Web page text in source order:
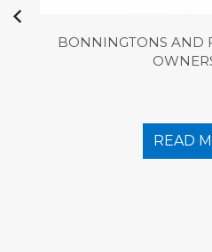
BONNINGTONS AND
READ